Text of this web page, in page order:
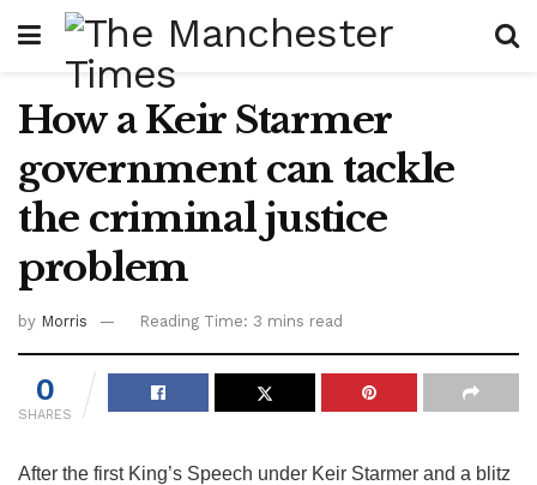
How a Keir Starmer
government can tackle
the criminal justice
problem
by Morris Reading Time: 3 mins read
0
SHARES
After the first King’s Speech under Keir Starmer and a blitz